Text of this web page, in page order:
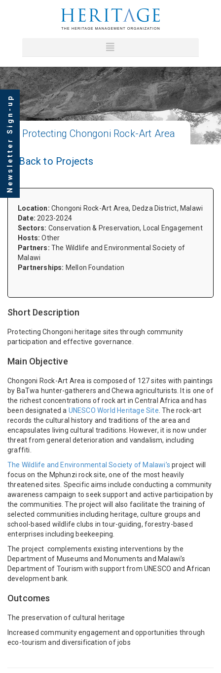
Protecting Chongoni Rock-Art Area
Back to Projects
Location: Chongoni Rock-Art Area, Dedza District, Malawi
Date: 2023-2024
Sectors: Conservation & Preservation, Local Engagement
Hosts:Other
Partners: The Wildlife and Environmental Society of
Malawi
Partnerships: Mellon Foundation
Short Description
Protecting Chongoni heritage sites through community
participation and effective governance.
Main Objective
Chongoni Rock-Art Area is composed of 127 sites with paintings
by BaTwa hunter-gatherers and Chewa agriculturists. It is one of
the richest concentrations of rock art in Central Africa and has
been designated a UNESCO World Heritage Site .The rock-art
records the cultural history and traditions of the area and
encapsulates living cultural traditions. However, it is now under
threat from general deterioration and vandalism, including
graffiti.
The Wildlife and Environmental Society of Malawi’s project will
focus on the Mphunzi rock site, one of the most heavily
threatened sites. Specific aims include conducting a community
awareness campaign to seek support and active participation by
the communities. The project will also facilitate the training of
selected communities including heritage, culture groups and
school-based wildlife clubs in tour-guiding, forestry-based
enterprises including beekeeping.
The project complements existing interventions by the
Department of Museums and Monuments and Malawi’s
Department of Tourism with support from UNESCO and African
development bank.
Outcomes
The preservation of cultural heritage
Increased community engagement and opportunities through
eco-tourism and diversification of jobs
Newsletter Sign-up